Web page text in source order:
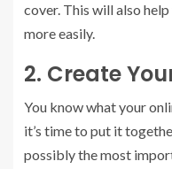
cover. This will also
more easily.
2. Create
You know what your
it’s time to put it
possibly the most